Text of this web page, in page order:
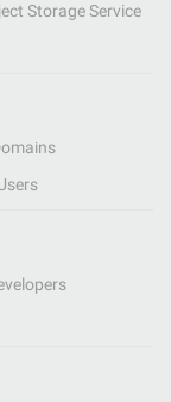
Storage Service